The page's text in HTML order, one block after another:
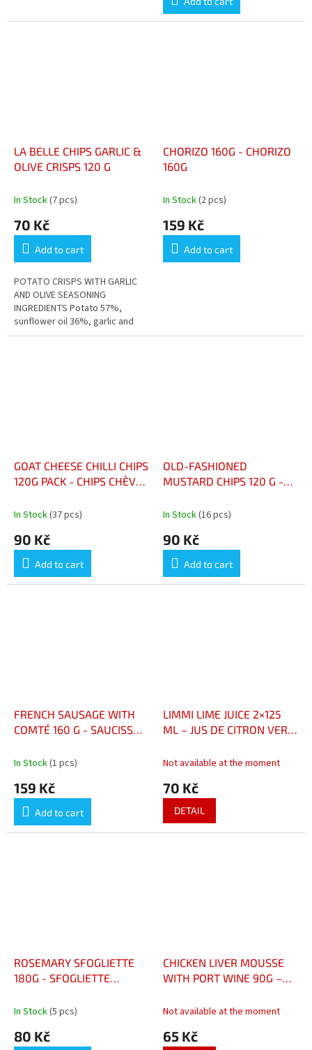
LA BELLE CHIPS GARLIC &
OLIVE CRISPS 120 G
In Stock(7 pcs)
70 Kč
Add to cart
POTATO CRISPS WITH GARLIC
AND OLIVE SEASONING
INGREDIENTS Potato 57%,
sunflower oil 36%, garlic and
olive seasoning 6%
CHORIZO 160G - CHORIZO
160G
In Stock(2 pcs)
159 Kč
Add to cart
GOAT CHEESE CHILLI CHIPS
120G PACK - CHIPS CHÈVRE
In Stock(37 pcs)
90 Kč
Add to cart
OLD-FASHIONED
MUSTARD CHIPS 120 G -
L’ANCIENNE 120 G
In Stock(16 pcs)
90 Kč
Add to cart
FRENCH SAUSAGE WITH
COMTÉ 160 G - SAUCISSON
G
In Stock(1 pcs)
159 Kč
Add to cart
LIMMI LIME JUICE 2×125
ML – JUS DE CITRON VERT
Not available at the moment
70 Kč
DETAIL
ROSEMARY SFOGLIETTE
180G - SFOGLIETTE
In Stock(5 pcs)
80 Kč
CHICKEN LIVER MOUSSE
WITH PORT WINE 90G –
VOLAILLE AU PORTO 90G
Not available at the moment
65 Kč